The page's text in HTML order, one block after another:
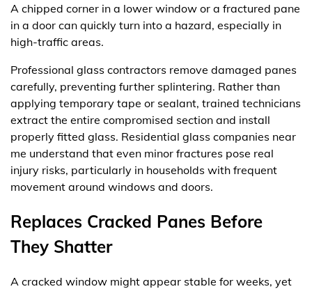
A chipped corner in a lower window or a fractured pane
in a door can quickly turn into a hazard, especially in
high-traffic areas.
Professional glass contractors remove damaged panes
carefully, preventing further splintering. Rather than
applying temporary tape or sealant, trained technicians
extract the entire compromised section and install
properly fitted glass. Residential glass companies near
me understand that even minor fractures pose real
injury risks, particularly in households with frequent
movement around windows and doors.
Replaces Cracked Panes Before
They Shatter
A cracked window might appear stable for weeks, yet